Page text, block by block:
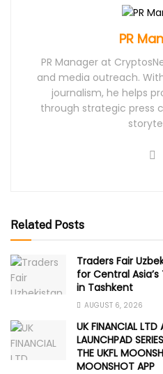
PR
PR Manager at
and media outreach.
journalism, he helps
through strategic press
Related Posts
Traders Fair
for Central
in Tashkent
AUGUST 6, 2026
UK FINANCIAL LTD
LAUNCHPAD
THE UKFL
MOONSHOT APP